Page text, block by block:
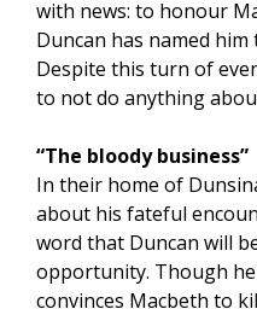
with news: to honour
Duncan has named
Despite this turn of
to not do anything
“The bloody business”
In their home of
about his fateful
word that Duncan will
opportunity. Though
convinces Macbeth to